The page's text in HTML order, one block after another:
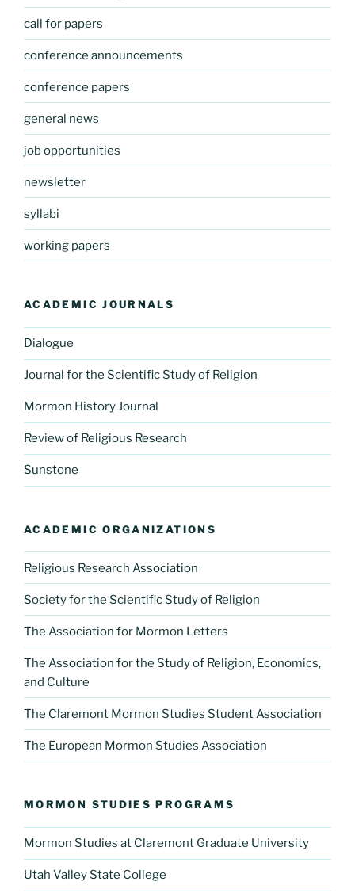
call for papers
conference announcements
conference papers
general news
job opportunities
newsletter
syllabi
working papers
ACADEMIC JOURNALS
Dialogue
Journal for the Scientific Study of Religion
Mormon History Journal
Review of Religious Research
Sunstone
ACADEMIC ORGANIZATIONS
Religious Research Association
Society for the Scientific Study of Religion
The Association for Mormon Letters
The Association for the Study of Religion, Economics,
and Culture
The Claremont Mormon Studies Student Association
The European Mormon Studies Association
MORMON STUDIES PROGRAMS
Mormon Studies at Claremont Graduate University
Utah Valley State College